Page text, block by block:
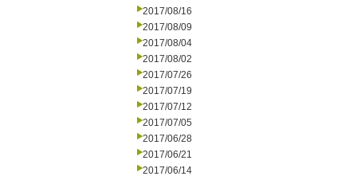
2017/08/16
2017/08/09
2017/08/04
2017/08/02
2017/07/26
2017/07/19
2017/07/12
2017/07/05
2017/06/28
2017/06/21
2017/06/14